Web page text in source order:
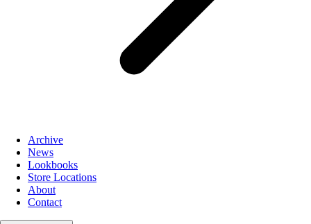
Archive
News
Lookbooks
Store Locations
About
Contact